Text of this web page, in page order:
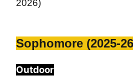
2026)
Sophomore (2025-
Outdoor